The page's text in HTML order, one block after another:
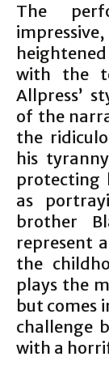
The
with the
Allpress’
of the
the
his
protecting
as
brother
represent
the
plays the
but comes
challenge
with a